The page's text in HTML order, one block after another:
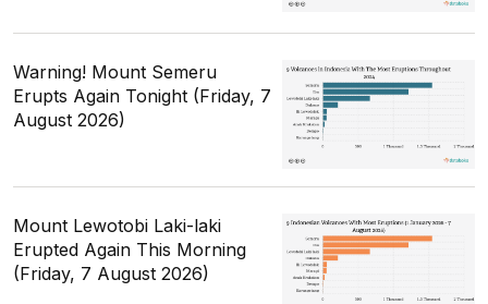
Warning! Mount Semeru
Erupts Again Tonight (Friday, 7
August 2026)
Mount Lewotobi Laki-laki
Erupted Again This Morning
(Friday, 7 August 2026)